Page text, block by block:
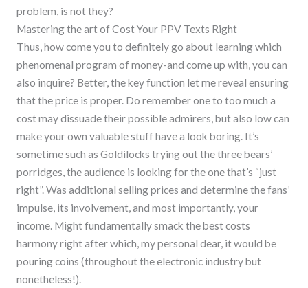
problem, is not they?
Mastering the art of Cost Your PPV Texts Right
Thus, how come you to definitely go about learning which
phenomenal program of money-and come up with, you can
also inquire? Better, the key function let me reveal ensuring
that the price is proper. Do remember one to too much a
cost may dissuade their possible admirers, but also low can
make your own valuable stuff have a look boring. It’s
sometime such as Goldilocks trying out the three bears’
porridges, the audience is looking for the one that’s “just
right”. Was additional selling prices and determine the fans’
impulse, its involvement, and most importantly, your
income. Might fundamentally smack the best costs
harmony right after which, my personal dear, it would be
pouring coins (throughout the electronic industry but
nonetheless!).